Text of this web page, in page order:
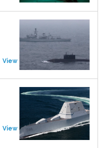
View Event
View Event